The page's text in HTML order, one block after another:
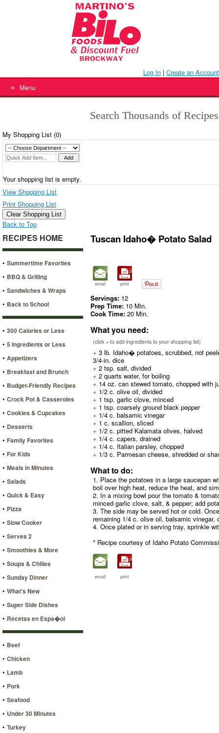
Log In | Create an Account
Menu
Search Thousands of
My Shopping List (0)
Your shopping list is empty.
View Shopping List
Print Shopping List
Clear Shopping List
Back to Top
RECIPES HOME
• Summertime Favorites
• BBQ & Grilling
• Sandwiches & Wraps
• Back to School
• 300 Calories or Less
• 5 Ingredients or Less
• Appetizers
• Breakfast and Brunch
• Budget-Friendly Recipes
• Crock Pot & Casseroles
• Cookies & Cupcakes
• Desserts
• Family Favorites
• For Kids
• Meals in Minutes
• Salads
• Quick & Easy
• Pizza
• Slow Cooker
• Serves 2
• Smoothies & More
• Soups & Chilies
• Sunday Dinner
• What's New
• Super Side Dishes
• Recetas en Espa�ol
• Beef
• Chicken
• Lamb
• Pork
• Seafood
• Under 30 Minutes
• Turkey
Tuscan Idaho� Potato Salad
email print
Servings: 12
Prep Time: 10 Min.
Cook Time: 20 Min.
What you need:
(click + to add ingredients to your shopping list)
+ 3 lb. Idaho� potatoes, scrubbed, not
3/4-in. dice
+ 2 tsp. salt, divided
+ 2 quarts water, for boiling
+ 14 oz. can stewed tomato, chopped with
+ 1/2 c. olive oil, divided
+ 1 tsp. garlic clove, minced
+ 1 tsp. coarsely ground black pepper
+ 1/4 c. balsamic vinegar
+ 1 c. scallion, sliced
+ 1/2 c. pitted Kalamata olives, halved
+ 1/4 c. capers, drained
+ 1/4 c. Italian parsley, chopped
+ 1/3 c. Parmesan cheese, shredded or
What to do:
1. Place the potatoes in a large saucepan
boil over high heat, reduce the heat, and
2. In a mixing bowl pour the tomato &
minced garlic clove, salt, & pepper; add
3. The side may be served hot or cold.
remaining 1/4 c. olive oil, balsamic
4. Once plated or in serving tray, sprinkle
* Recipe courtesy of Idaho Potato
email print